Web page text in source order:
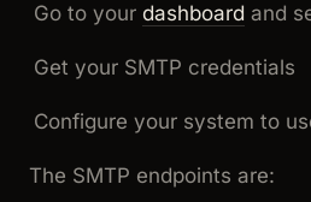
Go to your dashboard and
Get your SMTP credentials
Configure your system to
The SMTP endpoints are: